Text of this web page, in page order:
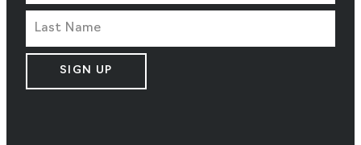
SIGN UP